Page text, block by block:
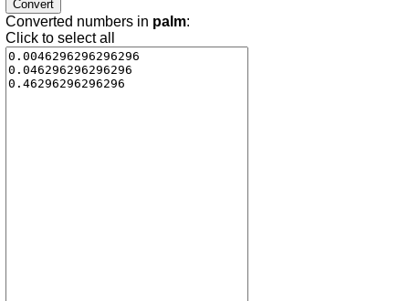
Converted numbers in palm:
Click to select all